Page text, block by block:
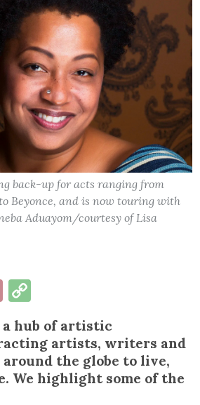
back-up for acts ranging from
Beyonce, and is now touring with
Aduayom/courtesy of Lisa
Email
Link
a hub of artistic
artists, writers and
the globe to live,
We highlight some of the